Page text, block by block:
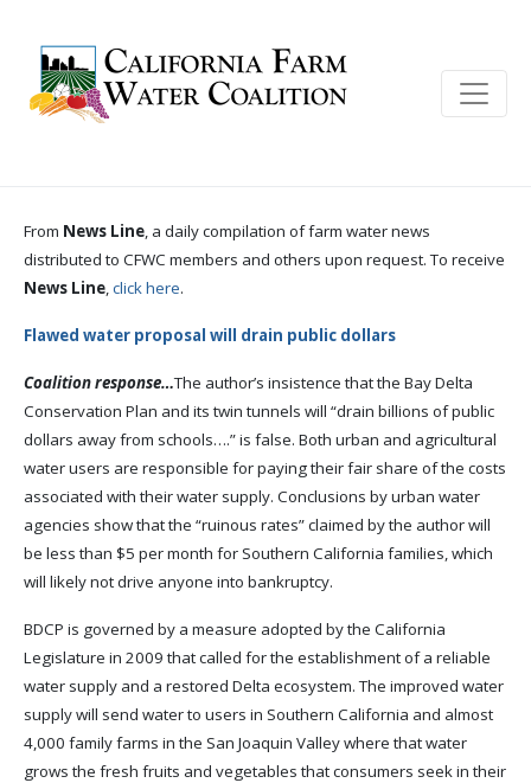
From News Line, a daily compilation of farm water news
distributed to CFWC members and others upon request. To receive
News Line,click here.
Flawed water proposal will drain public dollars
Coalition response…The author’s insistence that the Bay Delta
Conservation Plan and its twin tunnels will “drain billions of public
dollars away from schools….” is false. Both urban and agricultural
water users are responsible for paying their fair share of the costs
associated with their water supply. Conclusions by urban water
agencies show that the “ruinous rates” claimed by the author will
be less than $5 per month for Southern California families, which
will likely not drive anyone into bankruptcy.
BDCP is governed by a measure adopted by the California
Legislature in 2009 that called for the establishment of a reliable
water supply and a restored Delta ecosystem. The improved water
supply will send water to users in Southern California and almost
4,000 family farms in the San Joaquin Valley where that water
grows the fresh fruits and vegetables that consumers seek in their